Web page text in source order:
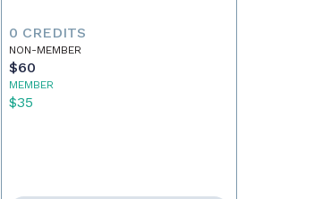
0 CREDITS
NON-MEMBER
$60
MEMBER
$35